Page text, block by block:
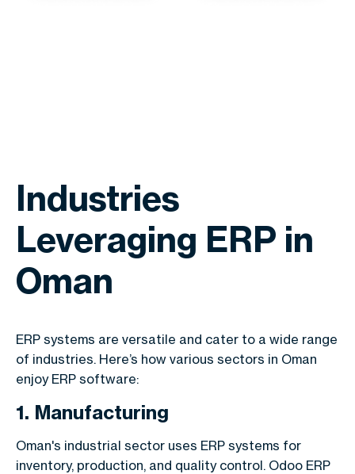
Industries
Leveraging ERP in
Oman
ERP systems are versatile and cater to a wide range
of industries. Here’s how various sectors in Oman
enjoy ERP software:
1. Manufacturing
Oman's industrial sector uses ERP systems for
inventory, production, and quality control. Odoo ERP